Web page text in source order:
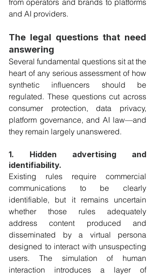
from operators and brands to platforms
and AI providers.
The legal questions that need
answering
Several fundamental questions sit at the
heart of any serious assessment of how
synthetic influencers should be
regulated. These questions cut across
consumer protection, data privacy,
platform governance, and AI law—and
they remain largely unanswered.
1. Hidden advertising and
identifiability.
Existing rules require commercial
communications to be clearly
identifiable, but it remains uncertain
whether those rules adequately
address content produced and
disseminated by a virtual persona
designed to interact with unsuspecting
users. The simulation of human
interaction introduces a layer of